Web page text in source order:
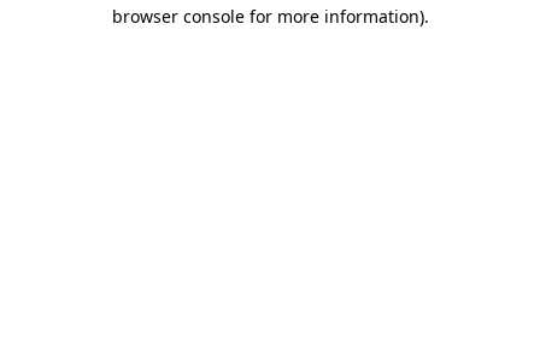
browser console for more information).